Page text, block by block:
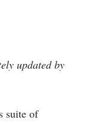
updated by
suite of